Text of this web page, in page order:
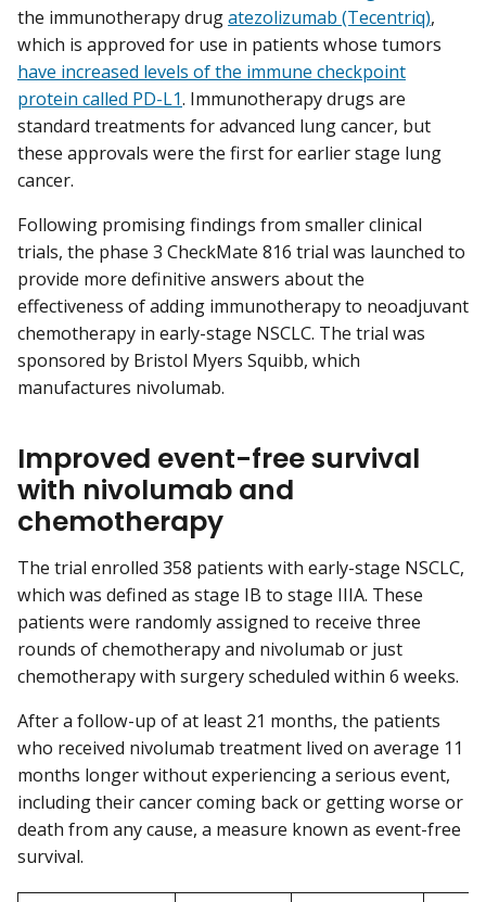
the immunotherapy drugatezolizumab (Tecentriq),
which is approved for use in patients whose tumors
have increased levels of the immune checkpoint
protein called PD-L1. Immunotherapy drugs are
standard treatments for advanced lung cancer, but
these approvals were the first for earlier stage lung
cancer.
Following promising findings from smaller clinical
trials, the phase 3 CheckMate 816 trial was launched to
provide more definitive answers about the
effectiveness of adding immunotherapy to neoadjuvant
chemotherapy in early-stage NSCLC. The trial was
sponsored by Bristol Myers Squibb, which
manufactures nivolumab.
Improved event-free survival
with nivolumab and
chemotherapy
The trial enrolled 358 patients with early-stage NSCLC,
which was defined as stage IB to stage IIIA. These
patients were randomly assigned to receive three
rounds of chemotherapy and nivolumab or just
chemotherapy with surgery scheduled within 6 weeks.
After a follow-up of at least 21 months, the patients
who received nivolumab treatment lived on average 11
months longer without experiencing a serious event,
including their cancer coming back or getting worse or
death from any cause, a measure known as event-free
survival.